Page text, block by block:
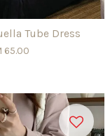
Tube Dress
65.00